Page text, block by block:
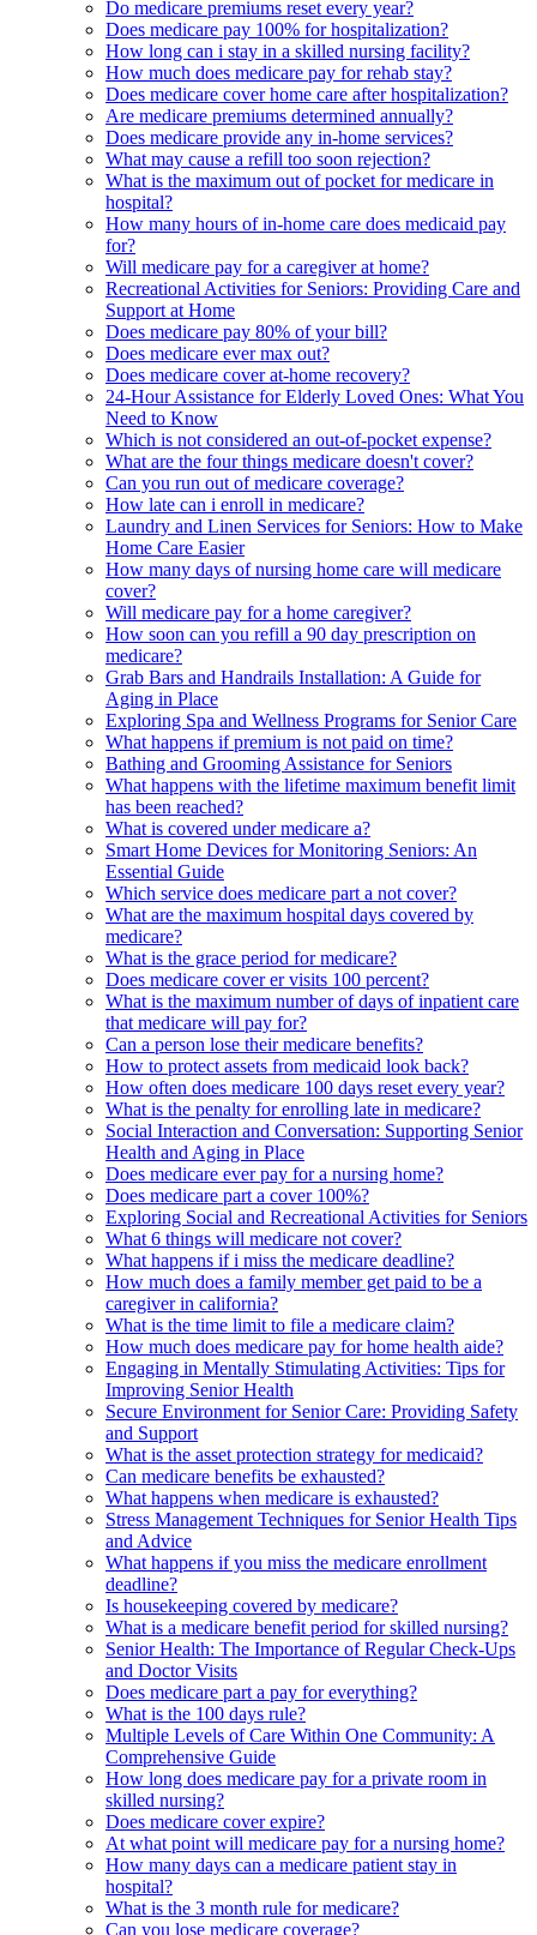
Do medicare premiums reset every year?
Does medicare pay 100% for hospitalization?
How long can i stay in a skilled nursing facility?
How much does medicare pay for rehab stay?
Does medicare cover home care after hospitalization?
Are medicare premiums determined annually?
Does medicare provide any in-home services?
What may cause a refill too soon rejection?
What is the maximum out of pocket for medicare in
hospital?
How many hours of in-home care does medicaid pay
for?
Will medicare pay for a caregiver at home?
Recreational Activities for Seniors: Providing Care and
Support at Home
Does medicare pay 80% of your bill?
Does medicare ever max out?
Does medicare cover at-home recovery?
24-Hour Assistance for Elderly Loved Ones: What You
Need to Know
Which is not considered an out-of-pocket expense?
What are the four things medicare doesn't cover?
Can you run out of medicare coverage?
How late can i enroll in medicare?
Laundry and Linen Services for Seniors: How to Make
Home Care Easier
How many days of nursing home care will medicare
cover?
Will medicare pay for a home caregiver?
How soon can you refill a 90 day prescription on
medicare?
Grab Bars and Handrails Installation: A Guide for
Aging in Place
Exploring Spa and Wellness Programs for Senior Care
What happens if premium is not paid on time?
Bathing and Grooming Assistance for Seniors
What happens with the lifetime maximum benefit limit
has been reached?
What is covered under medicare a?
Smart Home Devices for Monitoring Seniors: An
Essential Guide
Which service does medicare part a not cover?
What are the maximum hospital days covered by
medicare?
What is the grace period for medicare?
Does medicare cover er visits 100 percent?
What is the maximum number of days of inpatient care
that medicare will pay for?
Can a person lose their medicare benefits?
How to protect assets from medicaid look back?
How often does medicare 100 days reset every year?
What is the penalty for enrolling late in medicare?
Social Interaction and Conversation: Supporting Senior
Health and Aging in Place
Does medicare ever pay for a nursing home?
Does medicare part a cover 100%?
Exploring Social and Recreational Activities for Seniors
What 6 things will medicare not cover?
What happens if i miss the medicare deadline?
How much does a family member get paid to be a
caregiver in california?
What is the time limit to file a medicare claim?
How much does medicare pay for home health aide?
Engaging in Mentally Stimulating Activities: Tips for
Improving Senior Health
Secure Environment for Senior Care: Providing Safety
and Support
What is the asset protection strategy for medicaid?
Can medicare benefits be exhausted?
What happens when medicare is exhausted?
Stress Management Techniques for Senior Health Tips
and Advice
What happens if you miss the medicare enrollment
deadline?
Is housekeeping covered by medicare?
What is a medicare benefit period for skilled nursing?
Senior Health: The Importance of Regular Check-Ups
and Doctor Visits
Does medicare part a pay for everything?
What is the 100 days rule?
Multiple Levels of Care Within One Community: A
Comprehensive Guide
How long does medicare pay for a private room in
skilled nursing?
Does medicare cover expire?
At what point will medicare pay for a nursing home?
How many days can a medicare patient stay in
hospital?
What is the 3 month rule for medicare?
Can you lose medicare coverage?